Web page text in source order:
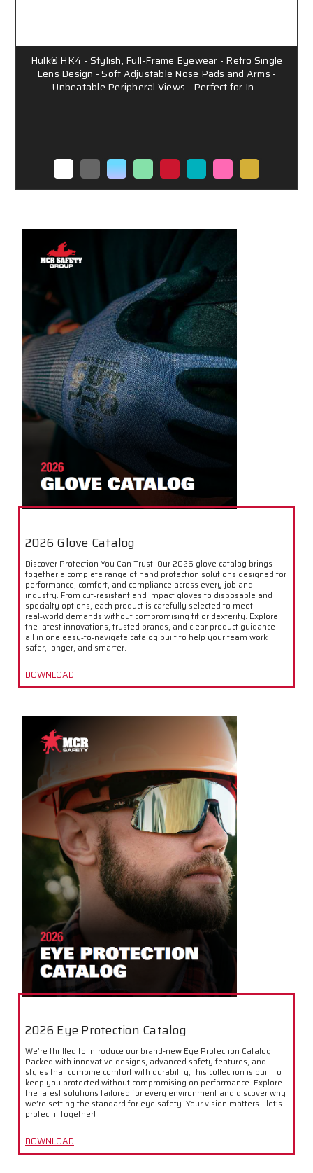
Hulk® HK4 - Stylish, Full-Frame Eyewear - Retro Single
Lens Design - Soft Adjustable Nose Pads and Arms -
Unbeatable Peripheral Views - Perfect for In…
2026 Glove Catalog
Discover Protection You Can Trust! Our 2026 glove catalog brings
together a complete range of hand protection solutions designed for
performance, comfort, and compliance across every job and
industry. From cut‑resistant and impact gloves to disposable and
specialty options, each product is carefully selected to meet
real‑world demands without compromising fit or dexterity. Explore
the latest innovations, trusted brands, and clear product guidance—
all in one easy‑to‑navigate catalog built to help your team work
safer, longer, and smarter.
DOWNLOAD
2026 Eye Protection Catalog
We’re thrilled to introduce our brand-new Eye Protection Catalog!
Packed with innovative designs, advanced safety features, and
styles that combine comfort with durability, this collection is built to
keep you protected without compromising on performance. Explore
the latest solutions tailored for every environment and discover why
we’re setting the standard for eye safety. Your vision matters—let’s
protect it together!
DOWNLOAD